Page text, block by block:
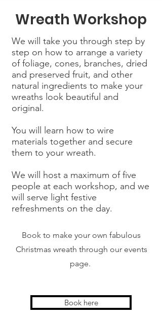
Wreath Workshop
We will take you through step by
step on how to arrange a variety
of foliage, cones, branches, dried
and preserved fruit, and other
natural ingredients to make your
wreaths look beautiful and
original.
You will learn how to wire
materials together and secure
them to your wreath.
We will host a maximum of five
people at each workshop, and we
will serve light festive
refreshments on the day.
Book to make your own fabulous
Christmas wreath through our events
page.
Book here